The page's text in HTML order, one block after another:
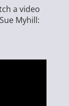
a video
Myhill: